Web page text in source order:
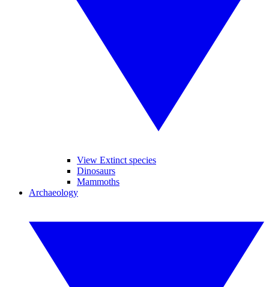
View Extinct species
Dinosaurs
Mammoths
Archaeology